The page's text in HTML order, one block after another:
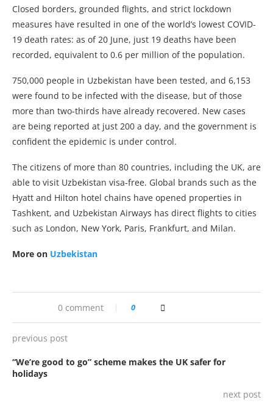
Closed borders, grounded flights, and strict lockdown
measures have resulted in one of the world’s lowest COVID-
19 death rates: as of 20 June, just 19 deaths have been
recorded, equivalent to 0.6 per million of the population.
750,000 people in Uzbekistan have been tested, and 6,153
were found to be infected with the disease, but of those
more than two-thirds have already recovered. New cases
are being reported at just 200 a day, and the government is
confident the epidemic is under control.
The citizens of more than 80 countries, including the UK, are
able to visit Uzbekistan visa-free. Global brands such as the
Hyatt and Hilton hotel chains have opened properties in
Tashkent, and Uzbekistan Airways has direct flights to cities
such as London, New York, Paris, Frankfurt, and Milan.
More on Uzbekistan
0 comment 0
previous post
“We’re good to go” scheme makes the UK safer for
holidays
next post